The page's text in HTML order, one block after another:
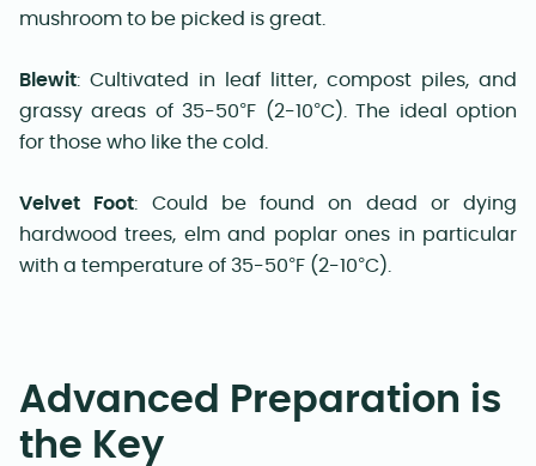
mushroom to be picked is great.
Blewit: Cultivated in leaf litter, compost piles, and
grassy areas of 35-50°F (2-10°C). The ideal option
for those who like the cold.
Velvet Foot: Could be found on dead or dying
hardwood trees, elm and poplar ones in particular
with a temperature of 35-50°F (2-10°C).
Advanced Preparation is
the Key